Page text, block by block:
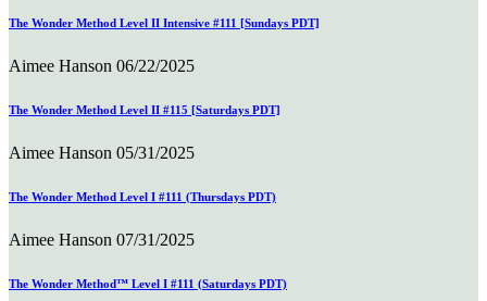
The Wonder Method Level II Intensive #111 [Sundays PDT]
Aimee Hanson 06/22/2025
The Wonder Method Level II #115 [Saturdays PDT]
Aimee Hanson 05/31/2025
The Wonder Method Level I #111 (Thursdays PDT)
Aimee Hanson 07/31/2025
The Wonder Method™ Level I #111 (Saturdays PDT)